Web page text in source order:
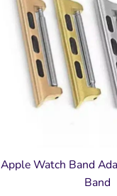
Apple Watch Band
Band